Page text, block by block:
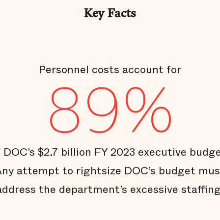
Key Facts
Personnel costs account for
89%
$2.7 billion FY 2023 executive
attempt to rightsize DOC’s budget
the department’s excessive